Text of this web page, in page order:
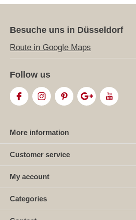
Besuche uns in Düsseldorf
Route in Google Maps
Follow us
More information
Customer service
My account
Categories